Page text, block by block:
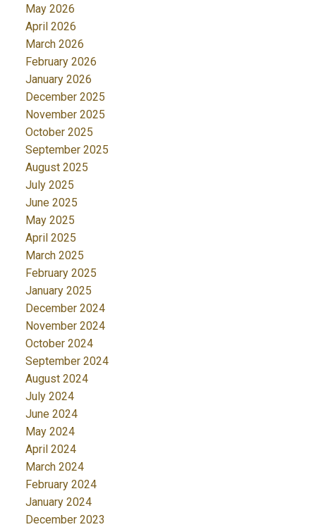
May 2026
April 2026
March 2026
February 2026
January 2026
December 2025
November 2025
October 2025
September 2025
August 2025
July 2025
June 2025
May 2025
April 2025
March 2025
February 2025
January 2025
December 2024
November 2024
October 2024
September 2024
August 2024
July 2024
June 2024
May 2024
April 2024
March 2024
February 2024
January 2024
December 2023